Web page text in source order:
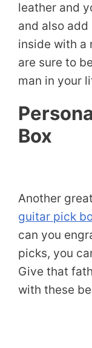
leather and
and also
inside with a
are sure to
man in your
Box
Another
guitar pick
can you
picks, you
Give that
with these